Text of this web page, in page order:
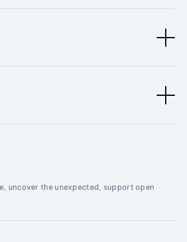
uncover the unexpected, support open